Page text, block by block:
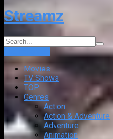
Streamz
Movies
TV Shows
TOP
Genres
Action
Action & Adventure
Adventure
Animation